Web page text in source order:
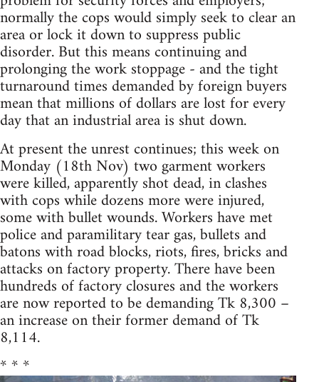
normally the cops would simply seek to clear an
area or lock it down to suppress public
disorder. But this means continuing and
prolonging the work stoppage - and the tight
turnaround times demanded by foreign buyers
mean that millions of dollars are lost for every
day that an industrial area is shut down.
At present the unrest continues; this week on
Monday (18th Nov) two garment workers
were killed, apparently shot dead, in clashes
with cops while dozens more were injured,
some with bullet wounds. Workers have met
police and paramilitary tear gas, bullets and
batons with road blocks, riots, fires, bricks and
attacks on factory property. There have been
hundreds of factory closures and the workers
are now reported to be demanding Tk 8,300 –
an increase on their former demand of Tk
8,114.
* * *